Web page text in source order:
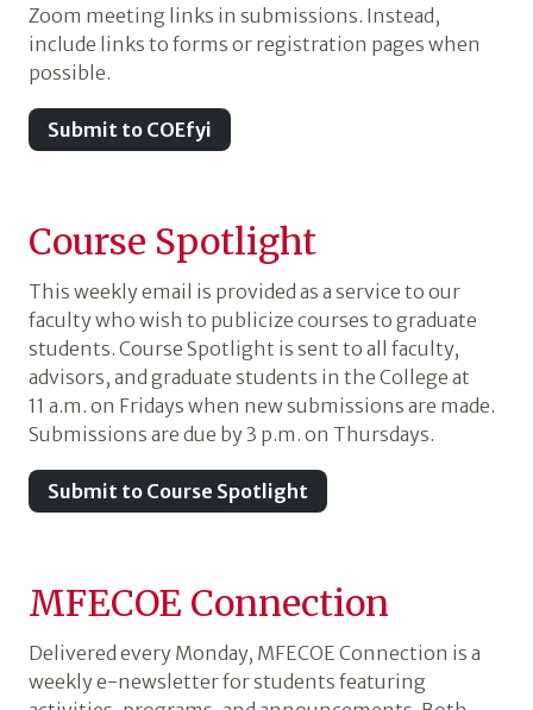
Zoom meeting links in submissions. Instead,
include links to forms or registration pages when
possible.
Submit to COEfyi
Course Spotlight
This weekly email is provided as a service to our
faculty who wish to publicize courses to graduate
students. Course Spotlight is sent to all faculty,
advisors, and graduate students in the College at
11 a.m. on Fridays when new submissions are made.
Submissions are due by 3 p.m. on Thursdays.
Submit to Course Spotlight
MFECOE Connection
Delivered every Monday, MFECOE Connection is a
weekly e-newsletter for students featuring